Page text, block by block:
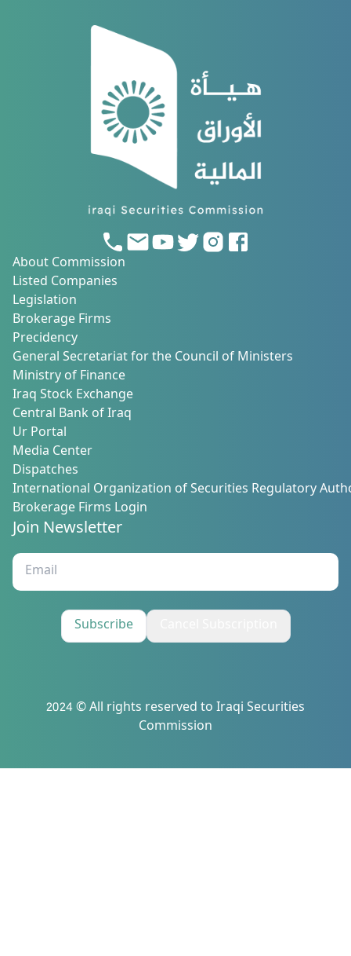
About Commission
Listed Companies
Legislation
Brokerage Firms
Precidency
General Secretariat for the Council of Ministers
Ministry of Finance
Iraq Stock Exchange
Central Bank of Iraq
Ur Portal
Media Center
Dispatches
International Organization of Securities Regulatory
Brokerage Firms Login
Join Newsletter
Subscribe
2024 © All rights reserved to Iraqi Securities
Commission